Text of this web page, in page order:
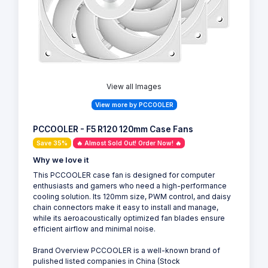
View all Images
View more by PCCOOLER
PCCOOLER - F5 R120 120mm Case Fans
Save 35% 🔥 Almost Sold Out! Order Now! 🔥
Why we love it
This PCCOOLER case fan is designed for computer
enthusiasts and gamers who need a high-performance
cooling solution. Its 120mm size, PWM control, and daisy
chain connectors make it easy to install and manage,
while its aeroacoustically optimized fan blades ensure
efficient airflow and minimal noise.
Brand Overview PCCOOLER is a well-known brand of
pulished listed companies in China (Stock